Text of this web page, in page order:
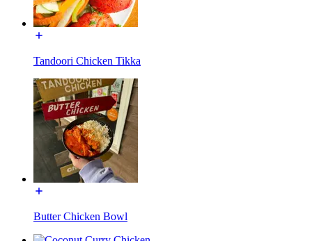
Tandoori Chicken Tikka
Butter Chicken Bowl